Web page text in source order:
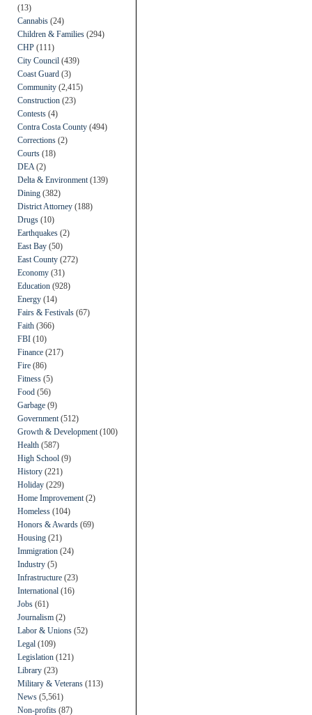
(13)
Cannabis (24)
Children & Families (294)
CHP (111)
City Council (439)
Coast Guard (3)
Community (2,415)
Construction (23)
Contests (4)
Contra Costa County (494)
Corrections (2)
Courts (18)
DEA (2)
Delta & Environment (139)
Dining (382)
District Attorney (188)
Drugs (10)
Earthquakes (2)
East Bay (50)
East County (272)
Economy (31)
Education (928)
Energy (14)
Fairs & Festivals (67)
Faith (366)
FBI (10)
Finance (217)
Fire (86)
Fitness (5)
Food (56)
Garbage (9)
Government (512)
Growth & Development (100)
Health (587)
High School (9)
History (221)
Holiday (229)
Home Improvement (2)
Homeless (104)
Honors & Awards (69)
Housing (21)
Immigration (24)
Industry (5)
Infrastructure (23)
International (16)
Jobs (61)
Journalism (2)
Labor & Unions (52)
Legal (109)
Legislation (121)
Library (23)
Military & Veterans (113)
News (5,561)
Non-profits (87)